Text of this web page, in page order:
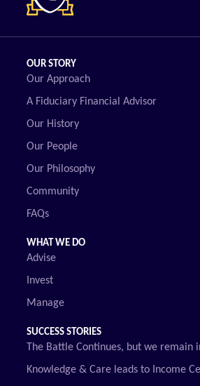
OUR STORY
Our Approach
A Fiduciary Financial Advisor
Our History
Our People
Our Philosophy
Community
FAQs
WHAT WE DO
Advise
Invest
Manage
SUCCESS STORIES
The Battle Continues, but we remain
Knowledge & Care leads to Income